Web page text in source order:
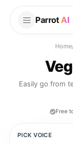
Parrot AI
Home
Easily go from
Free
PICK VOICE